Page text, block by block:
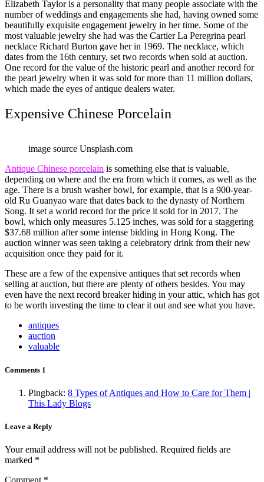
Elizabeth Taylor is a personality that many people associate with the
number of weddings and engagements she had, having owned some
beautifully exquisite engagement jewelry in her time. Some of the
most valuable jewelry she had was the Cartier La Peregrina pearl
necklace Richard Burton gave her in 1969. The necklace, which
dates from the 16th century, set two records when sold at auction.
One record for the value of the historic pearl and another record for
the pearl jewelry when it was sold for more than 11 million dollars,
which made the eyes of antique dealers water.
Expensive Chinese Porcelain
image source Unsplash.com
Antique Chinese porcelain is something else that is valuable,
depending on where and the era from which it comes, as well as the
age. There is a brush washer bowl, for example, that is a 900-year-
old Ru Guanyao ware that dates back to the dynasty of Northern
Song. It set a world record for the price it sold for in 2017. The
bowl, which only measures 5.125 inches, was sold for a staggering
$37.68 million after some intense bidding in Hong Kong. The
auction winner was seen taking a celebratory drink from their new
acquisition once they paid for it.
These are a few of the expensive antiques that set records when
selling at auction, but there are plenty of others besides. You may
even have the next record breaker hiding in your attic, which has got
to be worth investing the time to clear it out and see what you have.
antiques
auction
valuable
Comments 1
Pingback: 8 Types of Antiques and How to Care for Them |
This Lady Blogs
Leave a Reply
Your email address will not be published. Required fields are
marked *